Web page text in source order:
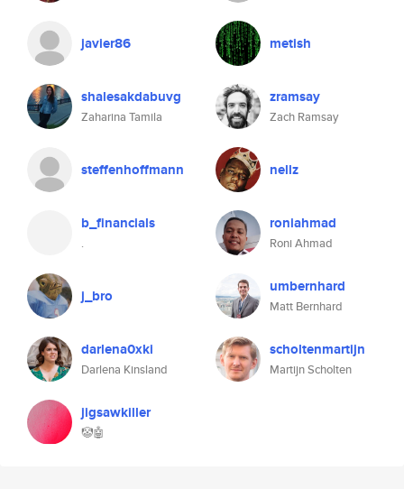
javier86 metish
shalesakdabuvg
Zaharina Tamila
zramsay
Zach Ramsay
steffenhoffmann nellz
b_financials
.
roniahmad
Roni Ahmad
j_bro umbernhard
Matt Bernhard
darlena0xki
Darlena Kinsland
scholtenmartijn
Martijn Scholten
jigsawkiller
🤡🤖